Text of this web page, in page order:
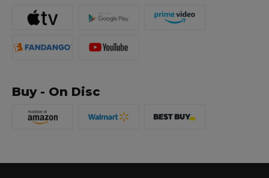
Buy - On Disc